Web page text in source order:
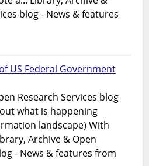
blog - News & features
US Federal Government
Research Services blog
what is happening
landscape) With
Archive & Open
- News & features from